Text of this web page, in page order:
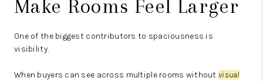
Make Rooms Feel Larger
One of the biggest contributors to spaciousness is
visibility.
When buyers can see across multiple rooms without visual